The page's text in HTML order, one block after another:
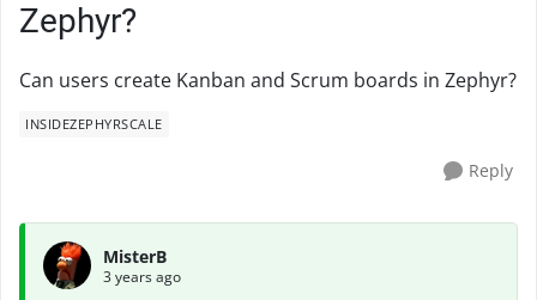
Zephyr?
Can users create Kanban and Scrum boards in Zephyr?
INSIDEZEPHYRSCALE
Reply
MisterB
3 years ago